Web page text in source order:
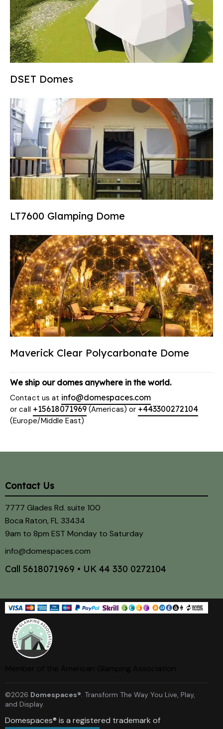
DSET Domes
LT7600 Glamping Dome
Maverick Clear Polycarbonate Dome
We ship our domes anywhere in the world.
Contact us at info@domespaces.com
or call +15618071969(Americas) or +443300272104
(Europe/Middle East)
Contact Us
7777 Glades Rd. suite 100
Boca Raton, FL 33434
9am to 8pm EST Monday to Saturday
info@domespaces.com
Call 5618071969 • UK 44 330 0272104
©2026 Domespaces®. Transform The Way You Live, Play,
and Display.
Domespaces® is a registered trademark of